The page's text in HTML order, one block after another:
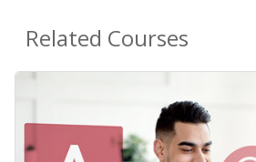
Related Courses